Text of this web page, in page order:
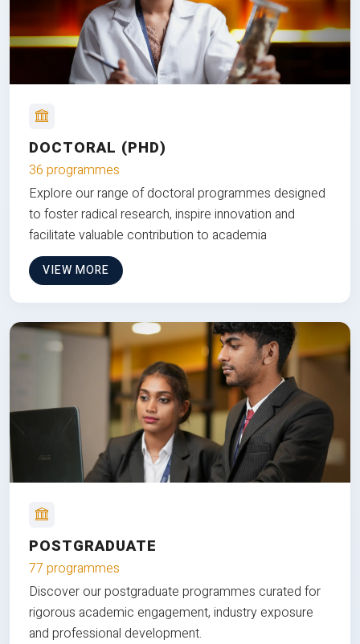
DOCTORAL (PHD)
36 programmes
Explore our range of doctoral programmes designed
to foster radical research, inspire innovation and
facilitate valuable contribution to academia
VIEW MORE
POSTGRADUATE
77 programmes
Discover our postgraduate programmes curated for
rigorous academic engagement, industry exposure
and professional development.